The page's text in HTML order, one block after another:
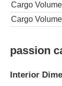
Cargo
Cargo
passion
Interior